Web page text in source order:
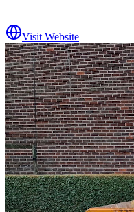
Visit Website